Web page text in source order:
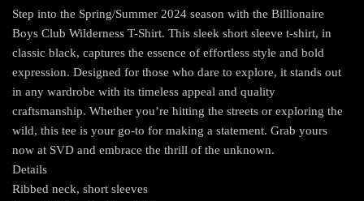
Step into the Spring/Summer 2024 season with the Billionaire
Boys Club Wilderness T-Shirt. This sleek short sleeve t-shirt, in
classic black, captures the essence of effortless style and bold
expression. Designed for those who dare to explore, it stands out
in any wardrobe with its timeless appeal and quality
craftsmanship. Whether you’re hitting the streets or exploring the
wild, this tee is your go-to for making a statement. Grab yours
now at SVD and embrace the thrill of the unknown.
Details
Ribbed neck, short sleeves